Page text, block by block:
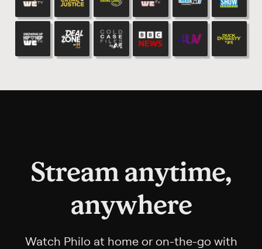
Stream anytime,
anywhere
Watch Philo at home or on-the-go with